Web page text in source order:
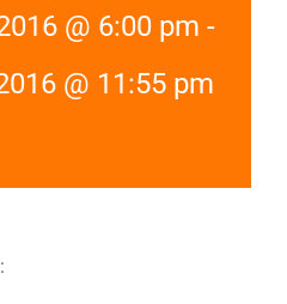
@ 6:00 pm -
@ 11:55 pm